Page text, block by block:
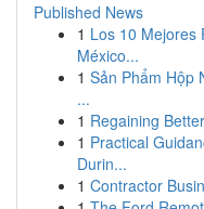
Published News
1 Los 10 Mejores
México...
1 Sản Phẩm Hộp
...
1 Regaining
1 Practical
Durin...
1 Contractor